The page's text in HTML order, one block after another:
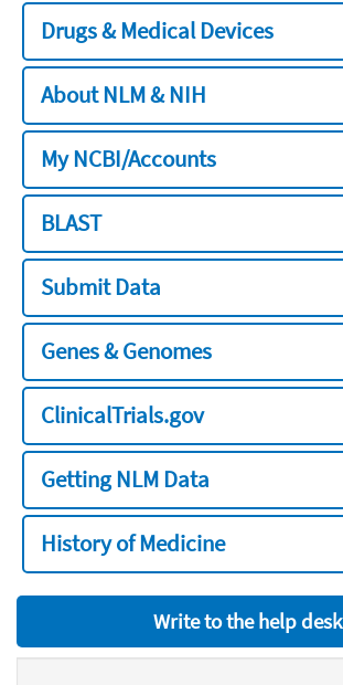
Drugs & Medical Devices
About NLM & NIH
My NCBI/Accounts
BLAST
Submit Data
Genes & Genomes
ClinicalTrials.gov
Getting NLM Data
History of Medicine
Write to the help desk